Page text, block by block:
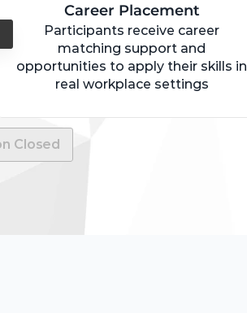
Career Placement
Participants receive career
matching support and
opportunities to apply their skills in
real workplace settings
Closed